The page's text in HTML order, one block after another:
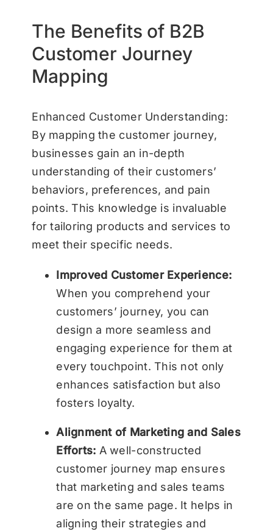
The Benefits of B2B
Customer Journey
Mapping
Enhanced Customer Understanding:
By mapping the customer journey,
businesses gain an in-depth
understanding of their customers’
behaviors, preferences, and pain
points. This knowledge is invaluable
for tailoring products and services to
meet their specific needs.
Improved Customer Experience:
When you comprehend your
customers’ journey, you can
design a more seamless and
engaging experience for them at
every touchpoint. This not only
enhances satisfaction but also
fosters loyalty.
Alignment of Marketing and Sales
Efforts: A well-constructed
customer journey map ensures
that marketing and sales teams
are on the same page. It helps in
aligning their strategies and